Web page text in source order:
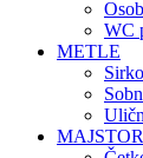
WC
METLE